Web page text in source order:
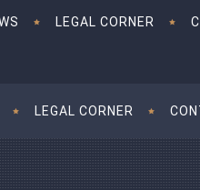
LEGAL CORNER
LEGAL CORNER